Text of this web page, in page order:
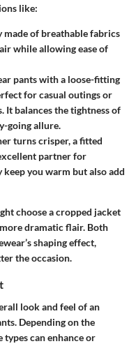
like:
made of breathable fabrics
while allowing ease of
pants with a loose-fitting
for casual outings or
balances the tightness of
going allure.
turns crisper, a fitted
partner for
keep you warm but also add
choose a cropped jacket
dramatic flair. Both
shaping effect,
the occasion.
look and feel of an
Depending on the
types can enhance or